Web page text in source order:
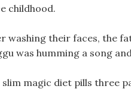
childhood.
washing their faces, the
was humming a song
slim magic diet pills three